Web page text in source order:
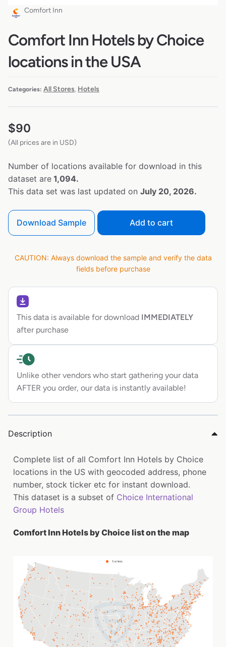
Comfort Inn
Comfort Inn Hotels by Choice
locations in the USA
Categories: All Stores Hotels
$90
(All prices are in USD)
Number of locations available for download in this
dataset are 1,094.
This data set was last updated on July 20, 2026.
Download Sample Add to cart
CAUTION: Always download the sample and verify the data
fields before purchase
This data is available for download IMMEDIATELY
after purchase
Unlike other vendors who start gathering your data
AFTER you order, our data is instantly available!
Description
Complete list of all Comfort Inn Hotels by Choice
locations in the US with geocoded address, phone
number, stock ticker etc for instant download.
This dataset is a subset of Choice International
Group Hotels
Comfort Inn Hotels by Choice list on the map